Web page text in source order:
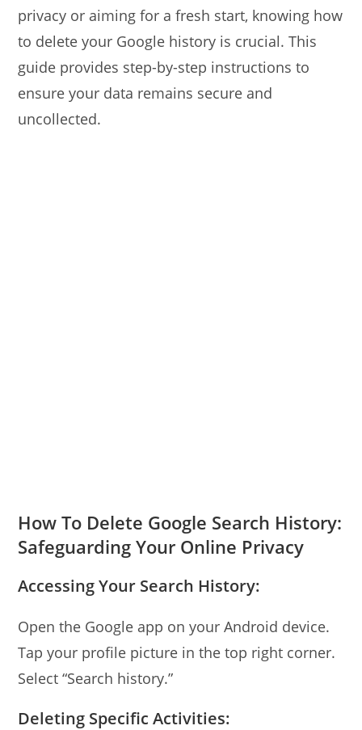
privacy or aiming for a fresh start, knowing how
to delete your Google history is crucial. This
guide provides step-by-step instructions to
ensure your data remains secure and
uncollected.
How To Delete Google Search History:
Safeguarding Your Online Privacy
Accessing Your Search History:
Open the Google app on your Android device.
Tap your profile picture in the top right corner.
Select “Search history.”
Deleting Specific Activities: